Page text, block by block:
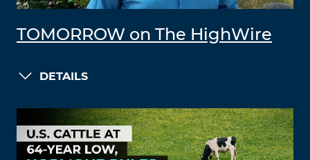
TOMORROW on The HighWire
DETAILS